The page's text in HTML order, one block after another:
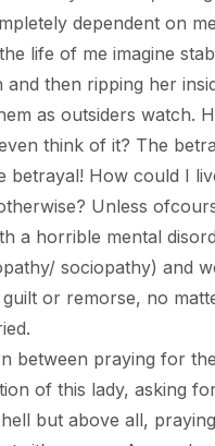
dependent on
life of me imagine
and then ripping her
as outsiders watch.
think of it? The
betrayal! How could I
Unless
a horrible mental
sociopathy) and
or remorse, no
between praying for the
of this lady, asking
but above all,